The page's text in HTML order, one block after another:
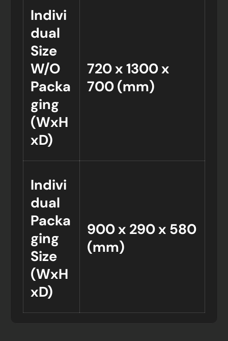
Indivi
dual
Size
W/O
Packa
ging
(WxH
xD)
720 x 1300 x
700 (mm)
Indivi
dual
Packa
ging
Size
(WxH
xD)
900 x 290 x 580
(mm)